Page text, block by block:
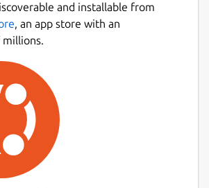
and installable from
, an app store with an
millions.